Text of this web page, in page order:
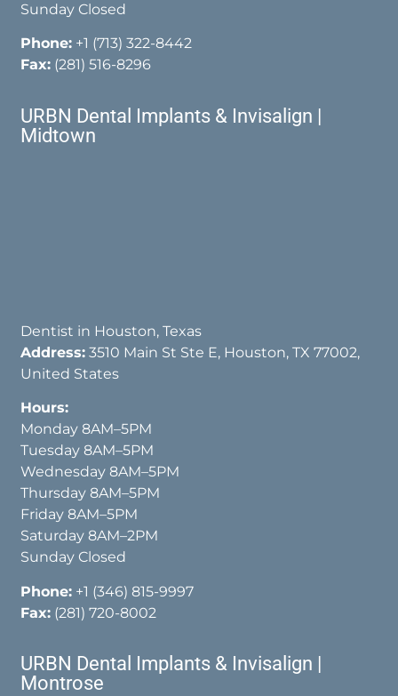
Sunday Closed
Phone: +1 (713) 322-8442
Fax: (281) 516-8296
URBN Dental Implants & Invisalign |
Midtown
Dentist in Houston, Texas
Address: 3510 Main St Ste E, Houston, TX 77002,
United States
Hours:
Monday 8AM–5PM
Tuesday 8AM–5PM
Wednesday 8AM–5PM
Thursday 8AM–5PM
Friday 8AM–5PM
Saturday 8AM–2PM
Sunday Closed
Phone: +1 (346) 815-9997
Fax: (281) 720-8002
URBN Dental Implants & Invisalign |
Montrose